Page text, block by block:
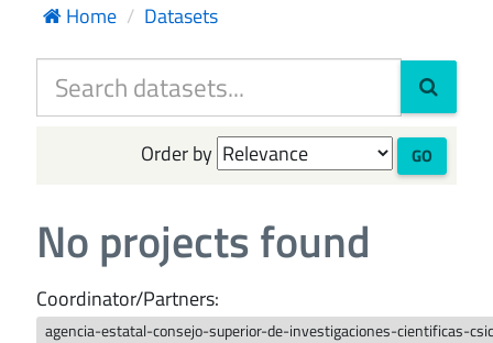
Home Datasets
Order by GO
No projects found
Coordinator/Partners:
agencia-estatal-consejo-superior-de-investigaciones-cientificas-